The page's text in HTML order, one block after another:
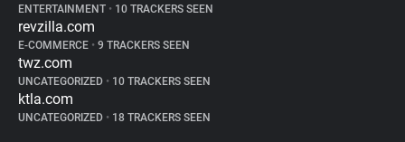
ENTERTAINMENT • 10 TRACKERS SEEN
revzilla.com
E-COMMERCE • 9 TRACKERS SEEN
twz.com
UNCATEGORIZED • 10 TRACKERS SEEN
ktla.com
UNCATEGORIZED • 18 TRACKERS SEEN